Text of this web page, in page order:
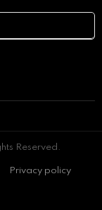
Reserved.
Privacy policy